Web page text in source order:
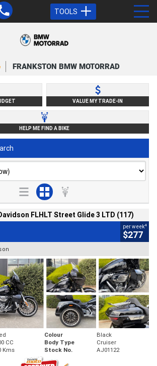
TOOLS
FRANKSTON BMW MOTORRAD
VALUE MY TRADE-IN
HELP ME FIND A BIKE
FLHLT Street Glide 3 LTD (117)
per week4
$277
Colour
Black
CC Body Type
Cruiser
Kms Stock No. AJ01122